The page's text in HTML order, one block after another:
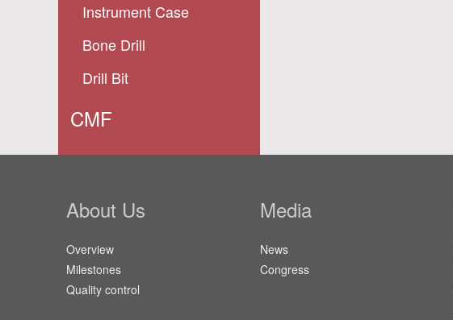
Instrument Case
Bone Drill
Drill Bit
CMF
About Us Media
Overview
Milestones
Quality control
News
Congress